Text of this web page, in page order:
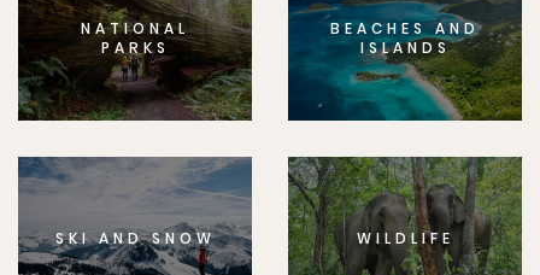
NATIONAL
PARKS
BEACHES AND
ISLANDS
SKI AND SNOW WILDLIFE